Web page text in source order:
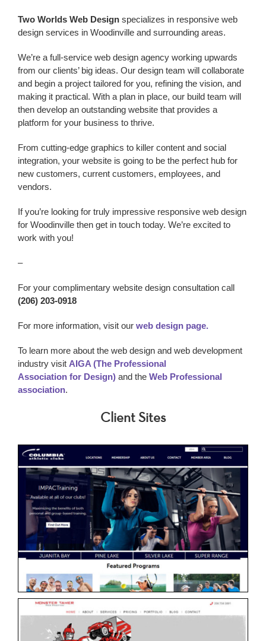
Two Worlds Web Designspecializes in responsive web
design services in Woodinville and surrounding areas.
We’re a full-service web design agency working upwards
from our clients’ big ideas. Our design team will collaborate
and begin a project tailored for you, refining the vision, and
making it practical. With a plan in place, our build team will
then develop an outstanding website that provides a
platform for your business to thrive.
From cutting-edge graphics to killer content and social
integration, your website is going to be the perfect hub for
new customers, current customers, employees, and
vendors.
If you’re looking for truly impressive responsive web design
for Woodinville then get in touch today. We’re excited to
work with you!
–
For your complimentary website design consultation call
(206) 203-0918
For more information, visit our web design page.
To learn more about the web design and web development
industry visit AIGA (The Professional
Association for Design)and the Web Professional
association.
Client Sites